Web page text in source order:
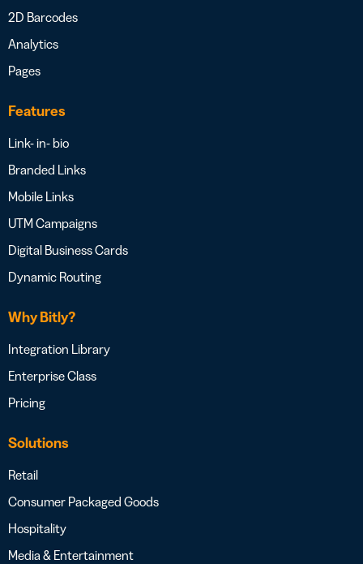
2D Barcodes
Analytics
Pages
Features
Link- in- bio
Branded Links
Mobile Links
UTM Campaigns
Digital Business Cards
Dynamic Routing
Why Bitly?
Integration Library
Enterprise Class
Pricing
Solutions
Retail
Consumer Packaged Goods
Hospitality
Media & Entertainment